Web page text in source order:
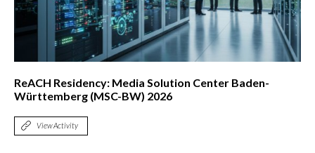
ReACH Residency: Media Solution Center Baden-
Württemberg (MSC-BW) 2026
View Activity